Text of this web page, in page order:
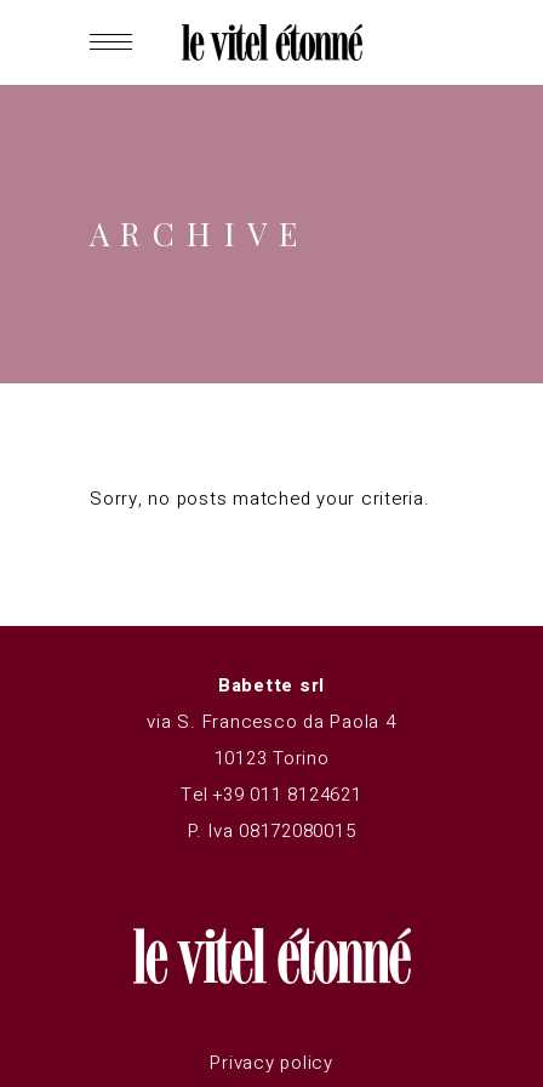
ARCHIVE
Sorry, no posts matched your criteria.
Babette srl
via S. Francesco da Paola 4
10123 Torino
Tel +39 011 8124621
P. Iva 08172080015
Privacy policy